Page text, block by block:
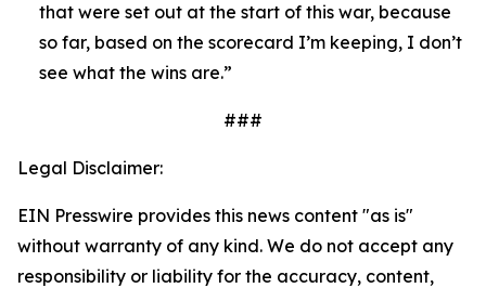
that were set out at the start of this war, because
so far, based on the scorecard I’m keeping, I don’t
see what the wins are.”
###
Legal Disclaimer:
EIN Presswire provides this news content "as is"
without warranty of any kind. We do not accept any
responsibility or liability for the accuracy, content,